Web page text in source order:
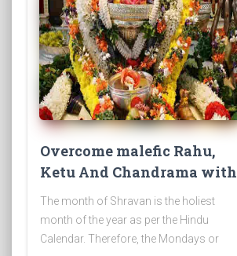
Overcome malefic Rahu,
Ketu And Chandrama with
Rudrabhishek on 4 Shravan
Somwar
The month of Shravan is the holiest
month of the year as per the Hindu
Calendar. Therefore, the Mondays or